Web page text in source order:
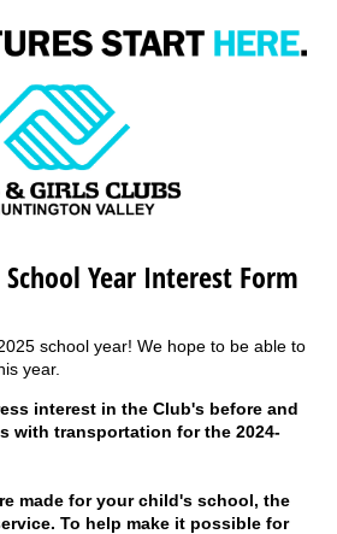
School Year Interest Form
school year! We hope to be able to
year.
interest in the Club's before and
with transportation for the 2024-
made for your child's school, the
To help make it possible for